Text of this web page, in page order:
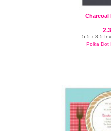
Charcoal
5.5 x 8.5
Polka Dot